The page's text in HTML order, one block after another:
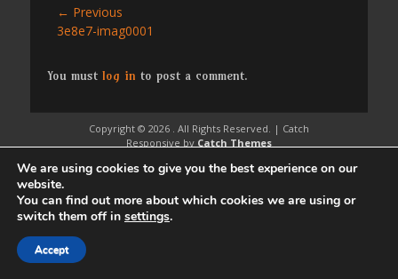
Post
navigation
← Previous
Previous
3e8e7-imag0001
You must log in to post a comment.
Copyright © 2026 . All Rights Reserved. | Catch
Responsive by Catch Themes
We are using cookies to give you the best experience on our
website.
You can find out more about which cookies we are using or
switch them off in settings.
Accept